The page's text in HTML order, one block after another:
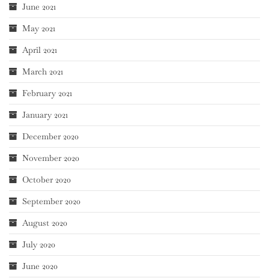
June 2021
May 2021
April 2021
March 2021
February 2021
January 2021
December 2020
November 2020
October 2020
September 2020
August 2020
July 2020
June 2020